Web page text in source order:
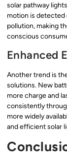
solar pathway
motion is detected
pollution, making
conscious
Enhanced
Another trend is
solutions. New
more charge and
consistently
more widely
and efficient solar